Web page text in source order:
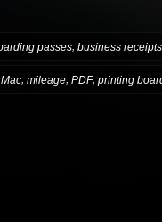
passes, business receipts
Mac, mileage, PDF, printing